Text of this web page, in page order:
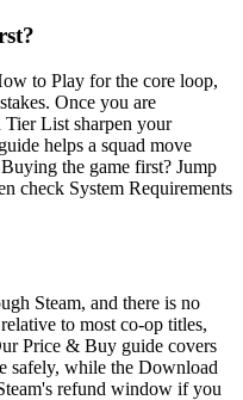
to Play for the core loop,
Once you are
Tier List sharpen your
helps a squad move
the game first? Jump
check System Requirements
Steam, and there is no
to most co-op titles,
Price & Buy guide covers
safely, while the Download
refund window if you